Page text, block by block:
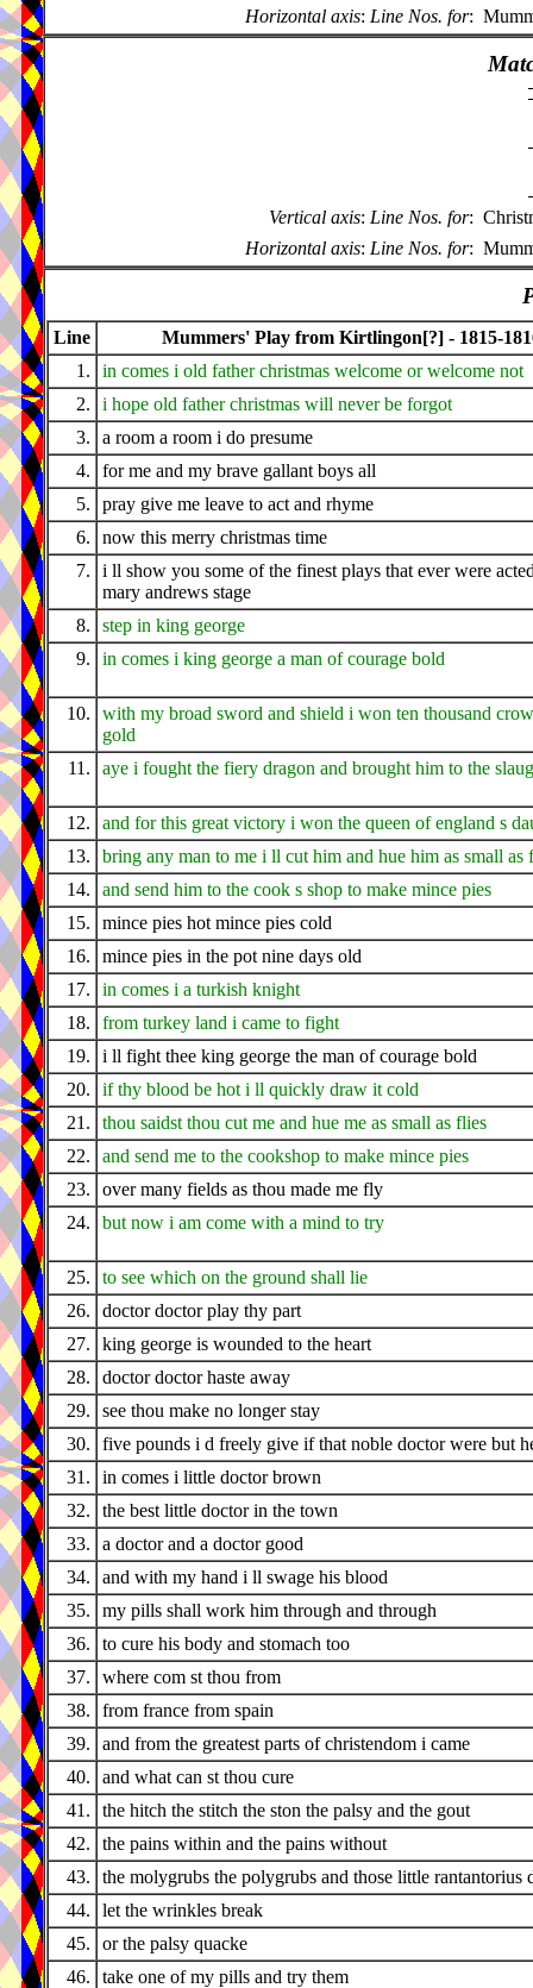
Horizontal axis: Line Nos. for:
Vertical axis: Line Nos. for:
Horizontal axis: Line Nos. for:
Line
Mummers' Play from Kirtlingon[?] - 1815-
1.
in comes i old father christmas welcome or welcome not
2.
i hope old father christmas will never be forgot
3.
a room a room i do presume
4.
for me and my brave gallant boys all
5.
pray give me leave to act and rhyme
6.
now this merry christmas time
7.
i ll show you some of the finest plays that ever were
mary andrews stage
8.
step in king george
9.
in comes i king george a man of courage bold
10.
with my broad sword and shield i won ten thousand
gold
11.
aye i fought the fiery dragon and brought him to the
12.
and for this great victory i won the queen of england s
13.
bring any man to me i ll cut him and hue him as small as
14.
and send him to the cook s shop to make mince pies
15.
mince pies hot mince pies cold
16.
mince pies in the pot nine days old
17.
in comes i a turkish knight
18.
from turkey land i came to fight
19.
i ll fight thee king george the man of courage bold
20.
if thy blood be hot i ll quickly draw it cold
21.
thou saidst thou cut me and hue me as small as flies
22.
and send me to the cookshop to make mince pies
23.
over many fields as thou made me fly
24.
but now i am come with a mind to try
25.
to see which on the ground shall lie
26.
doctor doctor play thy part
27.
king george is wounded to the heart
28.
doctor doctor haste away
29.
see thou make no longer stay
30.
five pounds i d freely give if that noble doctor were but
31.
in comes i little doctor brown
32.
the best little doctor in the town
33.
a doctor and a doctor good
34.
and with my hand i ll swage his blood
35.
my pills shall work him through and through
36.
to cure his body and stomach too
37.
where com st thou from
38.
from france from spain
39.
and from the greatest parts of christendom i came
40.
and what can st thou cure
41.
the hitch the stitch the ston the palsy and the gout
42.
the pains within and the pains without
43.
the molygrubs the polygrubs and those little rantantorius
44.
let the wrinkles break
45.
or the palsy quacke
46.
take one of my pills and try them